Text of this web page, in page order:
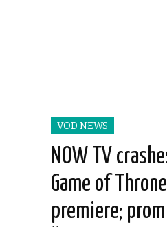
VOD NEWS
NOW TV
Game of
premiere;